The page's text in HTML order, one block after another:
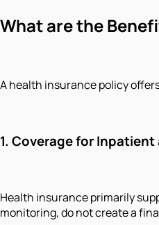
What are the
A health insurance policy
1. Coverage for Inpatient
Health insurance primarily
monitoring, do not create a